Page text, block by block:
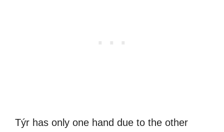
Týr has only one hand due to the other